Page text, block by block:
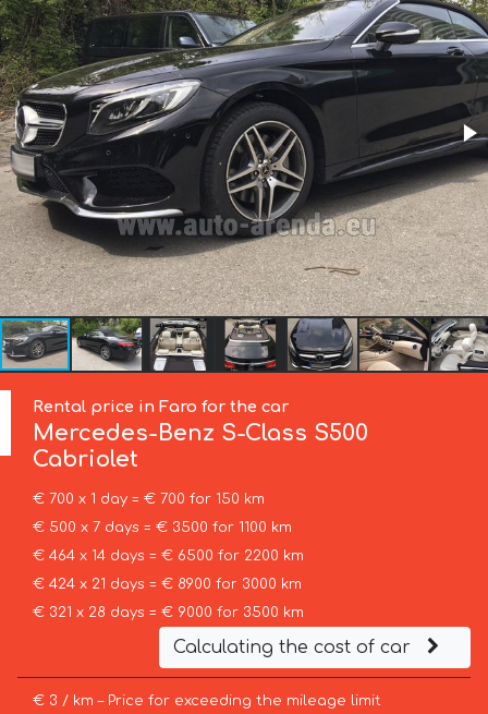
Rental price in Faro for the car
Mercedes-Benz S-Class S500
Cabriolet
€ 700 x 1 day = € 700 for 150 km
€ 500 x 7 days = € 3500 for 1100 km
€ 464 x 14 days = € 6500 for 2200 km
€ 424 x 21 days = € 8900 for 3000 km
€ 321 x 28 days = € 9000 for 3500 km
Calculating the cost of car
€ 3 / km – Price for exceeding the mileage limit